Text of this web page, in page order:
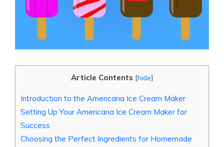
Article Contents [hide]
Introduction to the ⁣Americana Ice Cream ⁣Maker
Setting Up‍ Your Americana⁢ Ice Cream Maker for
Success
Choosing the Perfect​ Ingredients ⁤for Homemade